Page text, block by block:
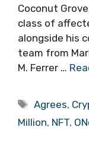
Coconut
class of
alongside his
team from
M. Ferrer …
Tags
Agrees,
Million, NFT,